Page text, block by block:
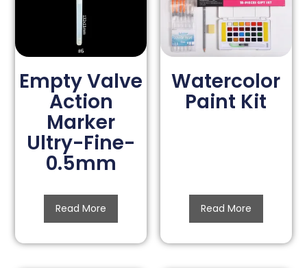
Empty Valve
Action
Marker
Ultry-Fine-
0.5mm
Read More
Watercolor
Paint Kit
Read More